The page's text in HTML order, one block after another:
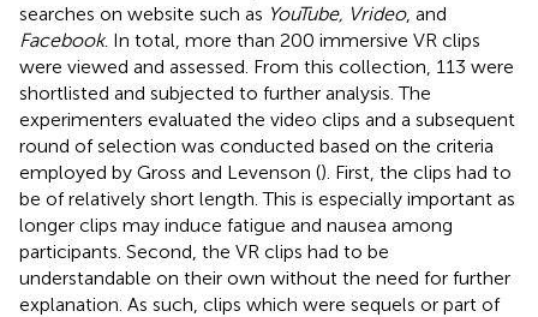
searches on website such as YouTube, Vrideo, and
Facebook. In total, more than 200 immersive VR clips
were viewed and assessed. From this collection, 113 were
shortlisted and subjected to further analysis. The
experimenters evaluated the video clips and a subsequent
round of selection was conducted based on the criteria
employed by Gross and Levenson (). First, the clips had to
be of relatively short length. This is especially important as
longer clips may induce fatigue and nausea among
participants. Second, the VR clips had to be
understandable on their own without the need for further
explanation. As such, clips which were sequels or part of